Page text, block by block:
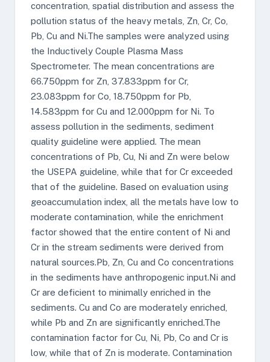
concentration, spatial distribution and assess the
pollution status of the heavy metals, Zn, Cr, Co,
Pb, Cu and Ni.The samples were analyzed using
the Inductively Couple Plasma Mass
Spectrometer. The mean concentrations are
66.750ppm for Zn, 37.833ppm for Cr,
23.083ppm for Co, 18.750ppm for Pb,
14.583ppm for Cu and 12.000ppm for Ni. To
assess pollution in the sediments, sediment
quality guideline were applied. The mean
concentrations of Pb, Cu, Ni and Zn were below
the USEPA guideline, while that for Cr exceeded
that of the guideline. Based on evaluation using
geoaccumulation index, all the metals have low to
moderate contamination, while the enrichment
factor showed that the entire content of Ni and
Cr in the stream sediments were derived from
natural sources.Pb, Zn, Cu and Co concentrations
in the sediments have anthropogenic input.Ni and
Cr are deficient to minimally enriched in the
sediments. Cu and Co are moderately enriched,
while Pb and Zn are significantly enriched.The
contamination factor for Cu, Ni, Pb, Co and Cr is
low, while that of Zn is moderate. Contamination